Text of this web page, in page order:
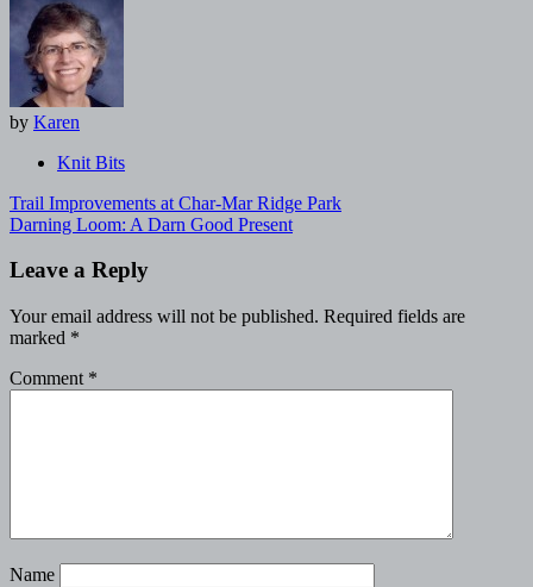
by Karen
Knit Bits
Post
navigation
Trail Improvements at Char-Mar Ridge Park
Darning Loom: A Darn Good Present
Leave a Reply
Your email address will not be published. Required fields are
marked *
Comment *
Name